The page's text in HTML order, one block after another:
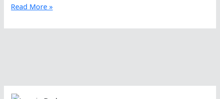
When
And
Meet
Read More »